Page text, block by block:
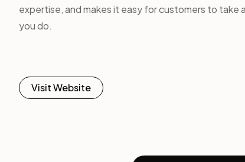
expertise, and makes it easy for customers to take
you do.
Visit Website